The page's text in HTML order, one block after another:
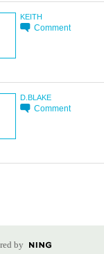
KEITH
Comment
D.BLAKE
Comment
by